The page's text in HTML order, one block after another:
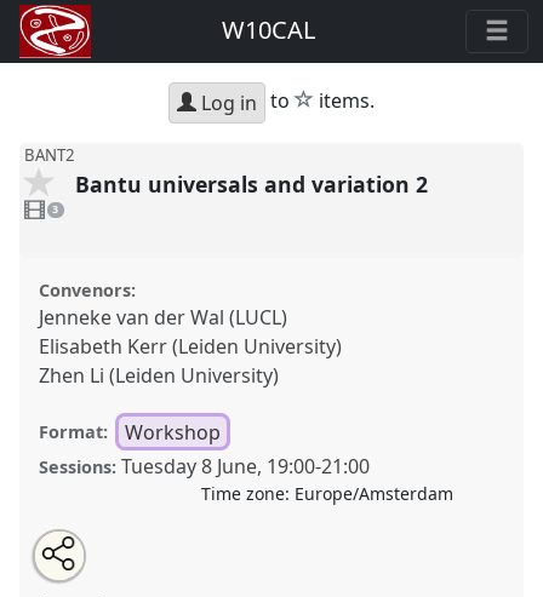
W10CAL
Log in to star
items.
BANT2
videos
present
3
Bantu universals and variation 2
Convenors:
Jenneke van der Wal (LUCL)
Elisabeth Kerr (Leiden University)
Zhen Li (Leiden University)
Format: Workshop
Sessions: Tuesday 8 June, 19:00-21:00
Time zone: Europe/Amsterdam
Bantu universals and variation 2.
Open
an
email
Share
the
workshop
Tweet
about
this
Share
this